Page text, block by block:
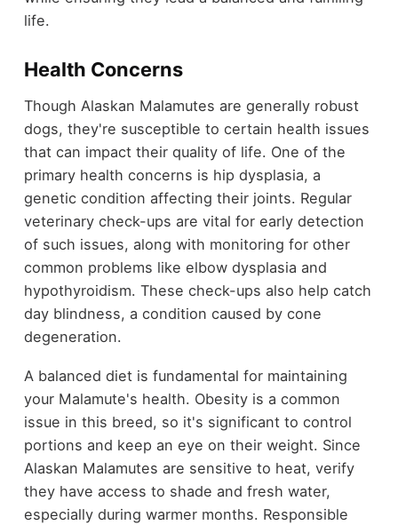
life.
Health Concerns
Though Alaskan Malamutes are generally robust
dogs, they're susceptible to certain health issues
that can impact their quality of life. One of the
primary health concerns is hip dysplasia, a
genetic condition affecting their joints. Regular
veterinary check-ups are vital for early detection
of such issues, along with monitoring for other
common problems like elbow dysplasia and
hypothyroidism. These check-ups also help catch
day blindness, a condition caused by cone
degeneration.
A balanced diet is fundamental for maintaining
your Malamute's health. Obesity is a common
issue in this breed, so it's significant to control
portions and keep an eye on their weight. Since
Alaskan Malamutes are sensitive to heat, verify
they have access to shade and fresh water,
especially during warmer months. Responsible